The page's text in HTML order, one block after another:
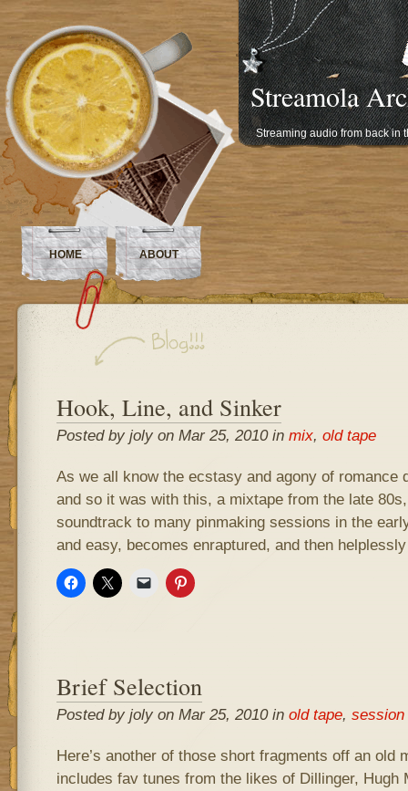
Streamola
Streaming audio from back in
HOME ABOUT
Hook, Line, and Sinker
Posted by joly on Mar 25, 2010 in mix, old tape
As we all know the ecstasy and agony of romance
and so it was with this, a mixtape from the late
soundtrack to many pinmaking sessions in the
and easy, becomes enraptured, and then
Brief Selection
Posted by joly on Mar 25, 2010 in old tape, session
Here’s another of those short fragments off an old
includes fav tunes from the likes of Dillinger, Hugh